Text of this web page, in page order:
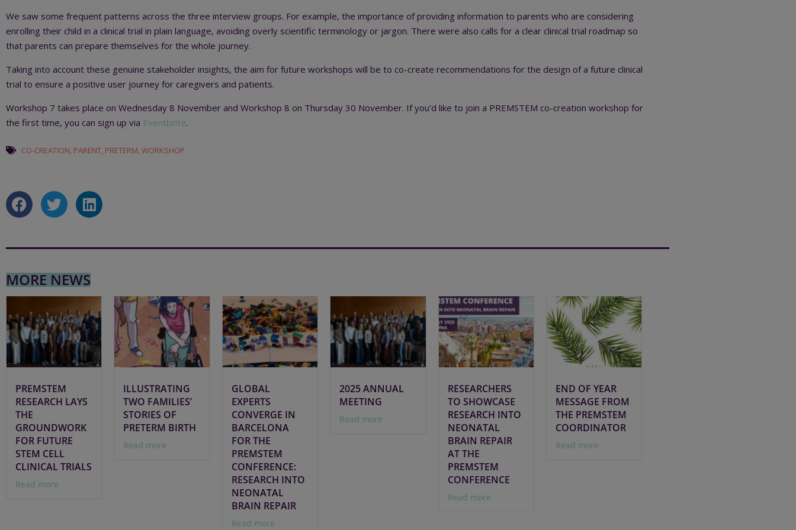
We saw some frequent patterns across the three interview groups. For example, the importance of providing information to parents who are considering
enrolling their child in a clinical trial in plain language, avoiding overly scientific terminology or jargon. There were also calls for a clear clinical trial roadmap so
that parents can prepare themselves for the whole journey.
Taking into account these genuine stakeholder insights, the aim for future workshops will be to co-create recommendations for the design of a future clinical
trial to ensure a positive user journey for caregivers and patients.
Workshop 7 takes place on Wednesday 8 November and Workshop 8 on Thursday 30 November. If you’d like to join a PREMSTEM co-creation workshop for
the first time, you can sign up via Eventbrite.
CO-CREATION PARENT PRETERM WORKSHOP
MORE NEWS
PREMSTEM
RESEARCH LAYS
THE
GROUNDWORK
FOR FUTURE
STEM CELL
CLINICAL TRIALS
Read more
ILLUSTRATING
TWO FAMILIES’
STORIES OF
PRETERM BIRTH
Read more
GLOBAL
EXPERTS
CONVERGE IN
BARCELONA
FOR THE
PREMSTEM
CONFERENCE:
RESEARCH INTO
NEONATAL
BRAIN REPAIR
Read more
2025 ANNUAL
MEETING
Read more
RESEARCHERS
TO SHOWCASE
RESEARCH INTO
NEONATAL
BRAIN REPAIR
AT THE
PREMSTEM
CONFERENCE
Read more
END OF YEAR
MESSAGE FROM
THE PREMSTEM
COORDINATOR
Read more